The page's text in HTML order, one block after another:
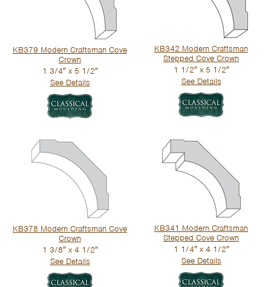
KB379 Modern Craftsman Cove
Crown
1 3/4″ x 5 1/2″
See Details
KB342 Modern Craftsman
Stepped Cove Crown
1 1/2″ x 5 1/2″
See Details
KB378 Modern Craftsman Cove
Crown
1 3/8″ x 4 1/2″
See Details
KB341 Modern Craftsman
Stepped Cove Crown
1 1/4″ x 4 1/2″
See Details